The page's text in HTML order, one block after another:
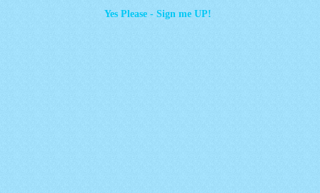
Yes Please - Sign me UP!